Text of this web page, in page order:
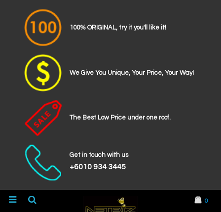
100% ORIGINAL, try it you'll like it!
We Give You Unique, Your Price, Your Way!
The Best Low Price under one roof.
Get in touch with us
+6010 934 3445
0